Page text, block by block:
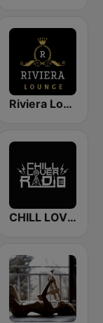
Riviera Lounge
CHILL LOVER RADIO